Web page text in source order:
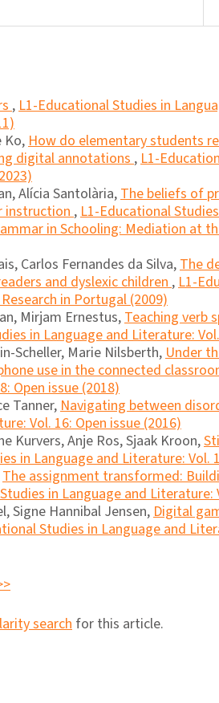
,L1-Educational Studies in
Ko,How do elementary students
digital annotations,L1-
Alícia Santolària,The beliefs of
instruction,L1-Educational
in Schooling: Mediation at
Carlos Fernandes da Silva,The
and dyslexic children,L1-
in Portugal (2009)
Mirjam Ernestus,Teaching verb
in Language and Literature:
Scheller, Marie Nilsberth,Under
use in the connected
Open issue (2018)
Tanner,Navigating between
Vol. 16: Open issue (2016)
Kurvers, Anje Ros, Sjaak Kroon,
in Language and Literature: Vol.
The assignment transformed:
in Language and Literature:
Signe Hannibal Jensen,Digital
Studies in Language and
search for this article.